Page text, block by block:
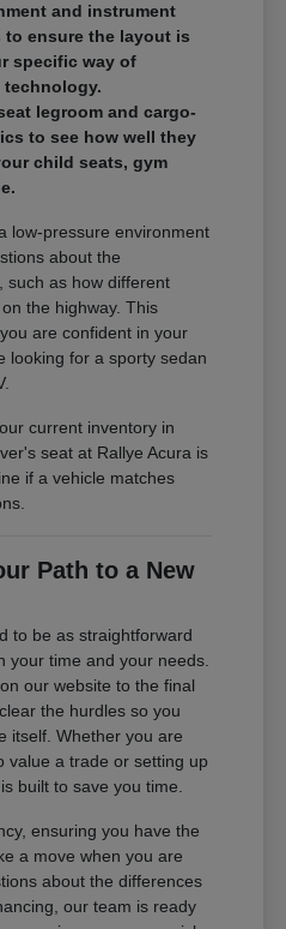
and instrument
ensure the layout is
specific way of
legroom and cargo-
to see how well they
child seats, gym
low-pressure environment
about the
such as how different
the highway. This
are confident in your
looking for a sporty sedan
current inventory in
seat at Rallye Acura is
if a vehicle matches
Path to a New
to be as straightforward
your time and your needs.
our website to the final
the hurdles so you
itself. Whether you are
value a trade or setting up
built to save you time.
ensuring you have the
a move when you are
about the differences
our team is ready